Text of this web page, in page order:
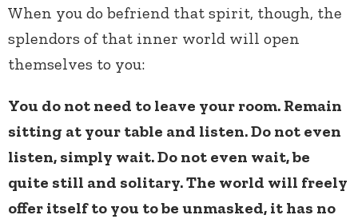
When you do befriend that spirit, though, the
splendors of that inner world will open
themselves to you:
You do not need to leave your room. Remain
sitting at your table and listen. Do not even
listen, simply wait. Do not even wait, be
quite still and solitary. The world will freely
offer itself to you to be unmasked, it has no